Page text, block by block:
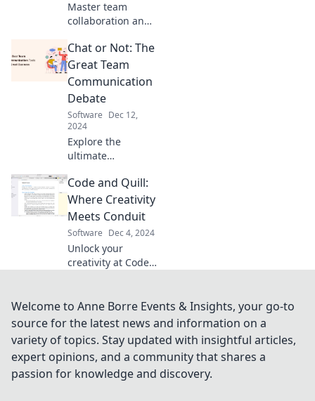
Master team
collaboration and
Discover software
strategies to
conquer chaos
and unleash your
team's full
potential.
Chat or Not: The
Great Team
Communication
Debate
Software Dec 12,
2024
Explore the
ultimate
between chat and
traditional
communication!
Uncover insights
that could
transform your
team's success.
Code and Quill:
Where Creativity
Meets Conduit
Software Dec 4, 2024
Unlock your
creativity at Code
technology collide
for inspiration,
tips, and
innovative ideas.
Welcome to Anne Borre Events & Insights, your go-to
source for the latest news and information on a
variety of topics. Stay updated with insightful articles,
expert opinions, and a community that shares a
passion for knowledge and discovery.